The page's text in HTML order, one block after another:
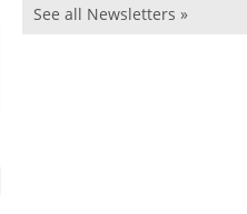
See all Newsletters »